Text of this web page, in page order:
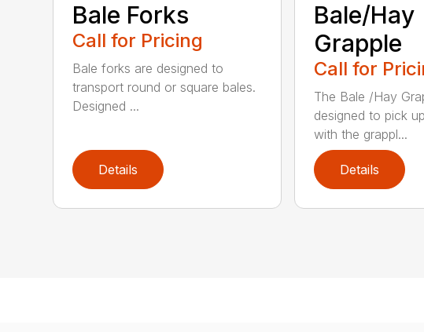
Bale Forks
Call for Pricing
Bale forks are designed to
transport round or square bales.
Designed ...
Details
Bale/Hay
Grapple
Call for
The Bale /Hay
designed to pick
with the grappl...
Details